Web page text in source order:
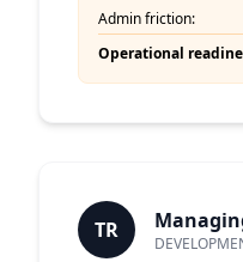
Admin friction:
Operational
TR